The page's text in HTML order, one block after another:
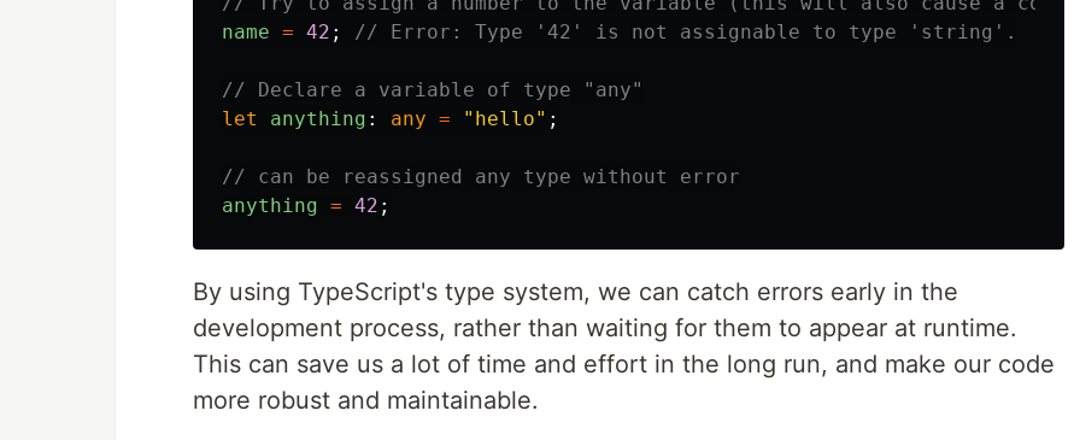
name = 42 ; // Error: Type '42' is not assignable to type 'string'.
// Declare a variable of type "any"
let
anything : any = " hello" ;
// can be reassigned any type without error
anything = 42 ;
By using TypeScript's type system, we can catch errors early in the
development process, rather than waiting for them to appear at runtime.
This can save us a lot of time and effort in the long run, and make our code
more robust and maintainable.